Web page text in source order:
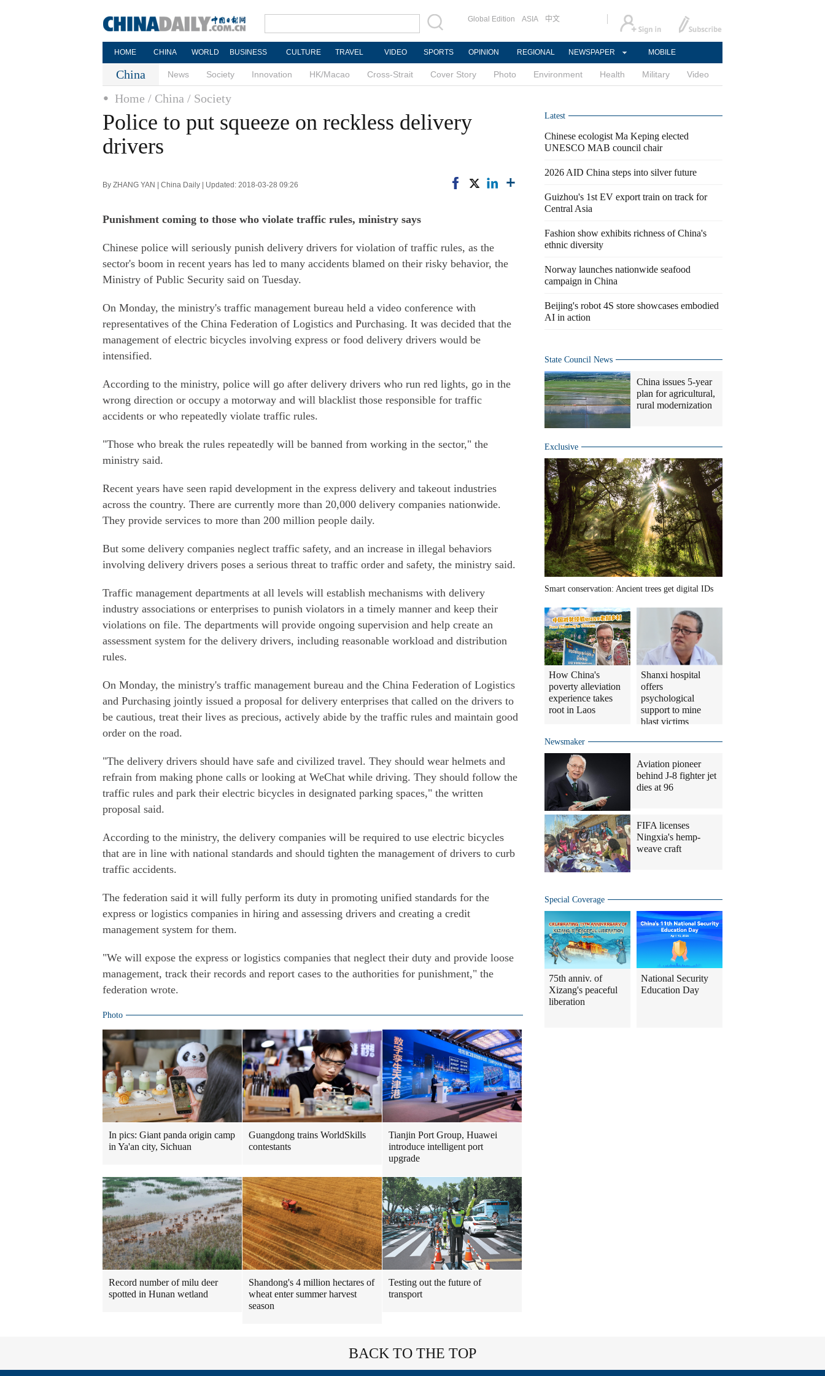
Global Edition ASIA 中文
HOME CHINA WORLD BUSINESS CULTURE TRAVEL VIDEO SPORTS OPINION REGIONAL NEWSPAPER MOBILE
China News Society Innovation HK/Macao Cross-Strait Cover Story Photo Environment Health Military Video
Home / China / Society
Police to put squeeze on reckless delivery
drivers
By ZHANG YAN | China Daily | Updated: 2018-03-28 09:26
Punishment coming to those who violate traffic rules, ministry says
Chinese police will seriously punish delivery drivers for violation of traffic rules, as the
sector's boom in recent years has led to many accidents blamed on their risky behavior, the
Ministry of Public Security said on Tuesday.
On Monday, the ministry's traffic management bureau held a video conference with
representatives of the China Federation of Logistics and Purchasing. It was decided that the
management of electric bicycles involving express or food delivery drivers would be
intensified.
According to the ministry, police will go after delivery drivers who run red lights, go in the
wrong direction or occupy a motorway and will blacklist those responsible for traffic
accidents or who repeatedly violate traffic rules.
"Those who break the rules repeatedly will be banned from working in the sector," the
ministry said.
Recent years have seen rapid development in the express delivery and takeout industries
across the country. There are currently more than 20,000 delivery companies nationwide.
They provide services to more than 200 million people daily.
But some delivery companies neglect traffic safety, and an increase in illegal behaviors
involving delivery drivers poses a serious threat to traffic order and safety, the ministry said.
Traffic management departments at all levels will establish mechanisms with delivery
industry associations or enterprises to punish violators in a timely manner and keep their
violations on file. The departments will provide ongoing supervision and help create an
assessment system for the delivery drivers, including reasonable workload and distribution
rules.
On Monday, the ministry's traffic management bureau and the China Federation of Logistics
and Purchasing jointly issued a proposal for delivery enterprises that called on the drivers to
be cautious, treat their lives as precious, actively abide by the traffic rules and maintain good
order on the road.
"The delivery drivers should have safe and civilized travel. They should wear helmets and
refrain from making phone calls or looking at WeChat while driving. They should follow the
traffic rules and park their electric bicycles in designated parking spaces," the written
proposal said.
According to the ministry, the delivery companies will be required to use electric bicycles
that are in line with national standards and should tighten the management of drivers to curb
traffic accidents.
The federation said it will fully perform its duty in promoting unified standards for the
express or logistics companies in hiring and assessing drivers and creating a credit
management system for them.
"We will expose the express or logistics companies that neglect their duty and provide loose
management, track their records and report cases to the authorities for punishment," the
federation wrote.
Photo
In pics: Giant panda origin camp
in Ya'an city, Sichuan
Guangdong trains WorldSkills
contestants
Tianjin Port Group, Huawei
introduce intelligent port
upgrade
Record number of milu deer
spotted in Hunan wetland
Shandong's 4 million hectares of
wheat enter summer harvest
season
Testing out the future of
transport
Latest
Chinese ecologist Ma Keping elected
UNESCO MAB council chair
2026 AID China steps into silver future
Guizhou's 1st EV export train on track for
Central Asia
Fashion show exhibits richness of China's
ethnic diversity
Norway launches nationwide seafood
campaign in China
Beijing's robot 4S store showcases embodied
AI in action
State Council News
China issues 5-year
plan for agricultural,
rural modernization
Exclusive
Smart conservation: Ancient trees get digital IDs
How China's
poverty alleviation
experience takes
root in Laos
Shanxi hospital
offers
psychological
support to mine
blast victims
Newsmaker
Aviation pioneer
behind J-8 fighter jet
dies at 96
FIFA licenses
Ningxia's hemp-
weave craft
Special Coverage
75th anniv. of
Xizang's peaceful
liberation
National Security
Education Day
BACK TO THE TOP